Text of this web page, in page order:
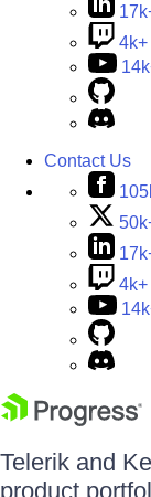
4k+
Contact Us
4k+
Telerik and
product